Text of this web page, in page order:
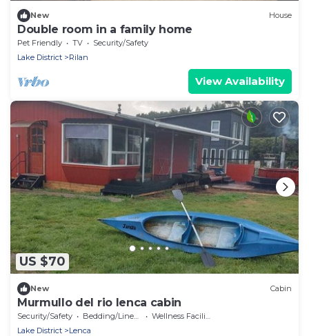
New House
Double room in a family home
Pet Friendly TV
Security/Safety
Lake District
Rilan
View Availability
US $70
New Cabin
Murmullo del rio lenca cabin
Security/Safety Bedding/Linens
Wellness Facilities
Lake District
Lenca